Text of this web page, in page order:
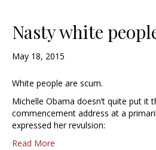
Nasty white
May 18, 2015
White people are scum.
Michelle Obama doesn’t quite put it
commencement address at a
expressed her revulsion:
Read More